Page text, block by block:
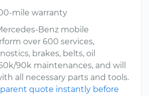
mile warranty
Benz mobile
over 600 services,
brakes, belts, oil
90k maintenances, and will
all necessary parts and tools.
quote instantly before